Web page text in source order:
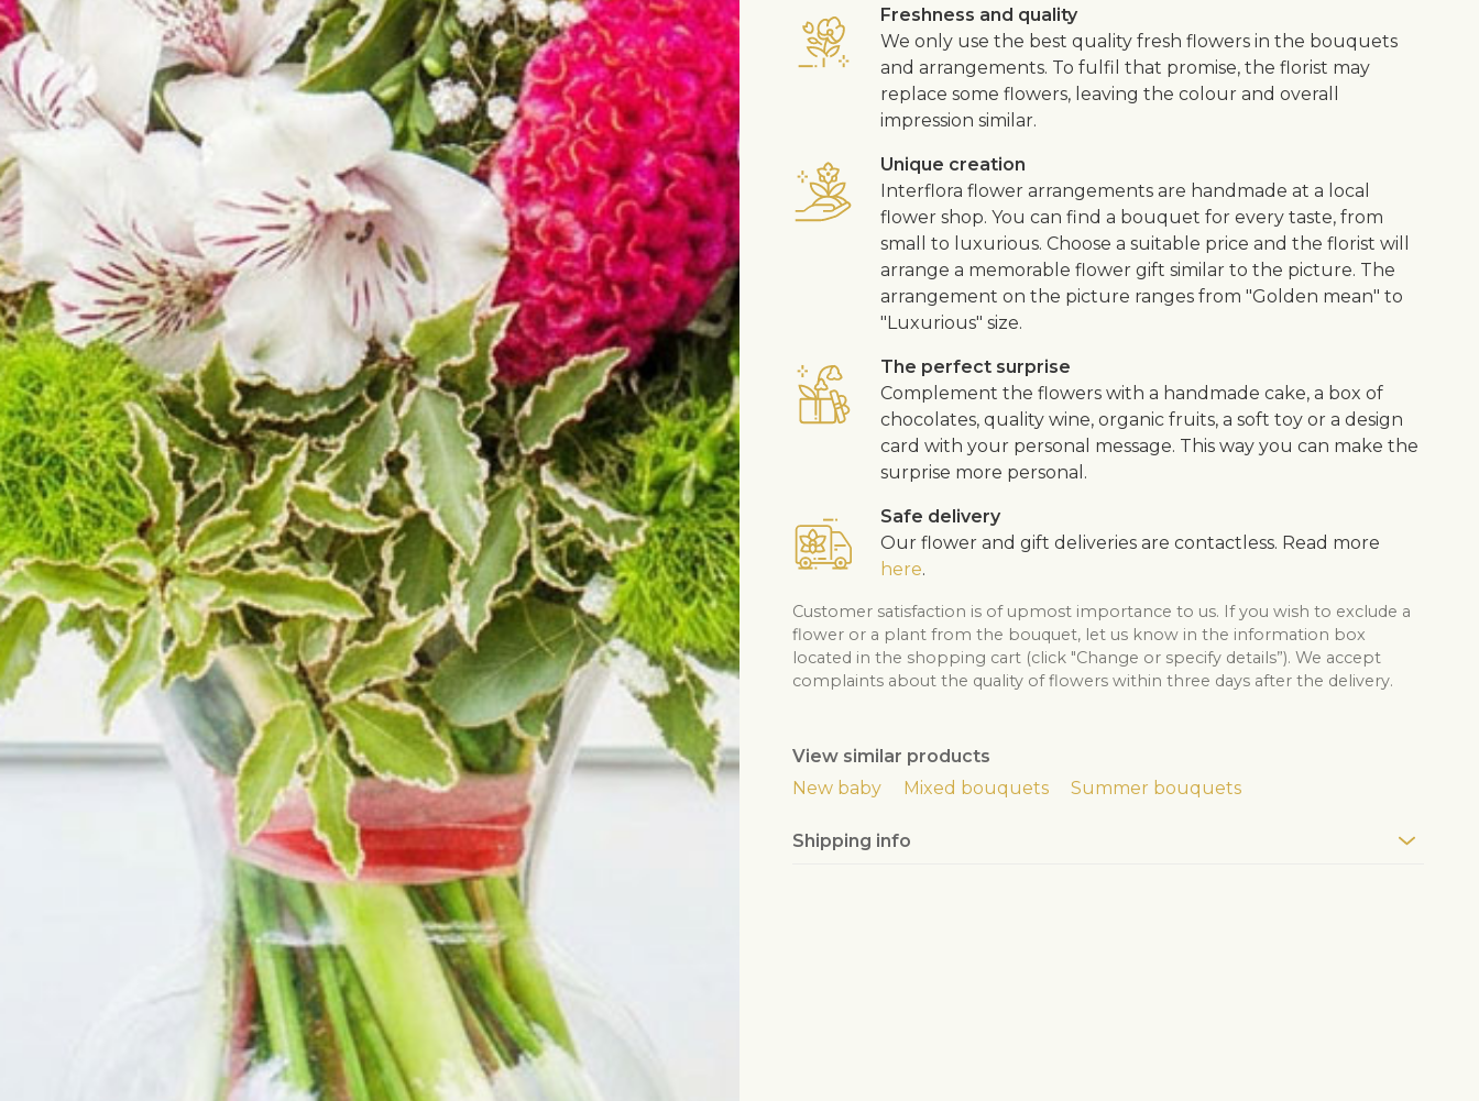
Freshness and quality
We only use the best quality fresh flowers in the bouquets
and arrangements. To fulfil that promise, the florist may
replace some flowers, leaving the colour and overall
impression similar.
Unique creation
Interflora flower arrangements are handmade at a local
flower shop. You can find a bouquet for every taste, from
small to luxurious. Choose a suitable price and the florist will
arrange a memorable flower gift similar to the picture. The
arrangement on the picture ranges from "Golden mean" to
"Luxurious" size.
The perfect surprise
Complement the flowers with a handmade cake, a box of
chocolates, quality wine, organic fruits, a soft toy or a design
card with your personal message. This way you can make the
surprise more personal.
Safe delivery
Our flower and gift deliveries are contactless. Read more
here.
Customer satisfaction is of upmost importance to us. If you wish to exclude a
flower or a plant from the bouquet, let us know in the information box
located in the shopping cart (click "Change or specify details”). We accept
complaints about the quality of flowers within three days after the delivery.
View similar products
New baby
Mixed bouquets Summer bouquets
Shipping info